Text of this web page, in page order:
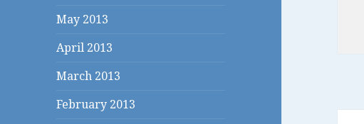
May 2013
April 2013
March 2013
February 2013